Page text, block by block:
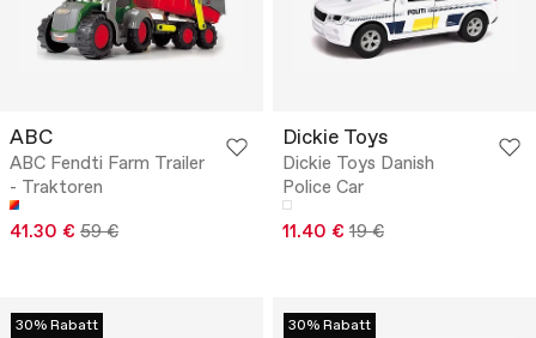
ABC
ABC Fendti Farm Trailer
- Traktoren
41.30 € 59 €
Dickie Toys
Dickie Toys Danish
Police Car
11.40 € 19 €
30% Rabatt 30% Rabatt